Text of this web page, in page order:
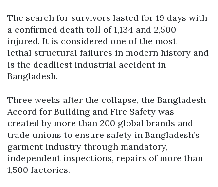
The search for survivors lasted for 19 days with
a confirmed death toll of 1,134 and 2,500
injured. It is considered one of the most
lethal structural failures in modern history and
is the deadliest industrial accident in
Bangladesh.
Three weeks after the collapse, the Bangladesh
Accord for Building and Fire Safety was
created by more than 200 global brands and
trade unions to ensure safety in Bangladesh’s
garment industry through mandatory,
independent inspections, repairs of more than
1,500 factories.